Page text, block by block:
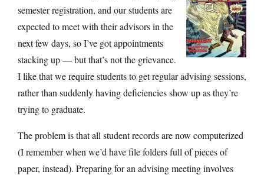
semester registration, and our students are
expected to meet with their advisors in the
next few days, so I’ve got appointments
stacking up — but that’s not the grievance.
I like that we require students to get regular advising sessions,
rather than suddenly having deficiencies show up as they’re
trying to graduate.
The problem is that all student records are now computerized
(I remember when we’d have file folders full of pieces of
paper, instead). Preparing for an advising meeting involves